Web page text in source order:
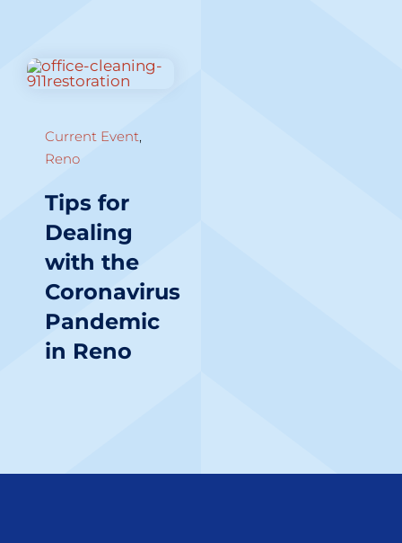
Current Event,
Reno
Tips for
Dealing
with the
Coronavirus
Pandemic
in Reno